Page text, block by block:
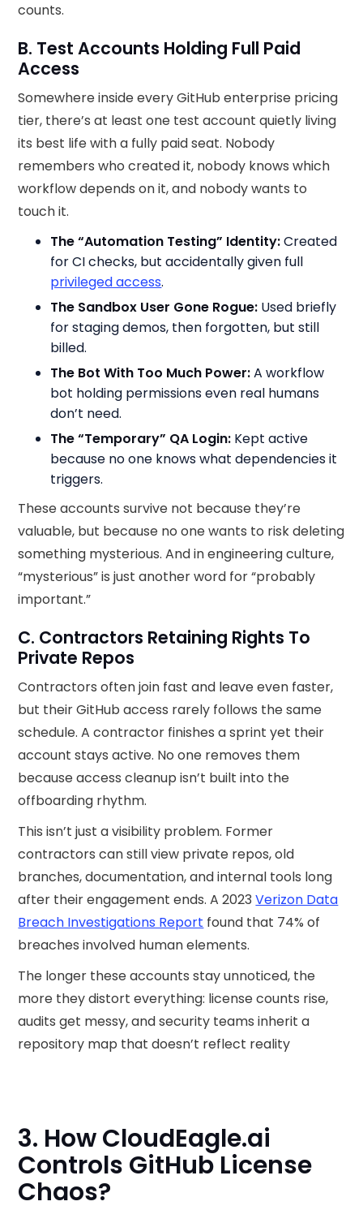
counts.
B. Test Accounts Holding Full Paid
Access
Somewhere inside every GitHub enterprise pricing
tier, there’s at least one test account quietly living
its best life with a fully paid seat. Nobody
remembers who created it, nobody knows which
workflow depends on it, and nobody wants to
touch it.
The “Automation Testing” Identity:Created
for CI checks, but accidentally given full
privileged access.
The Sandbox User Gone Rogue: Used briefly
for staging demos, then forgotten, but still
billed.
The Bot With Too Much Power:A workflow
bot holding permissions even real humans
don’t need.
The “Temporary” QA Login: Kept active
because no one knows what dependencies it
triggers.
These accounts survive not because they’re
valuable, but because no one wants to risk deleting
something mysterious. And in engineering culture,
“mysterious” is just another word for “probably
important.”
C. Contractors Retaining Rights To
Private Repos
Contractors often join fast and leave even faster,
but their GitHub access rarely follows the same
schedule. A contractor finishes a sprint yet their
account stays active. No one removes them
because access cleanup isn’t built into the
offboarding rhythm.
This isn’t just a visibility problem. Former
contractors can still view private repos, old
branches, documentation, and internal tools long
after their engagement ends. A 2023Verizon Data
Breach Investigations Report found that 74% of
breaches involved human elements.
The longer these accounts stay unnoticed, the
more they distort everything: license counts rise,
audits get messy, and security teams inherit a
repository map that doesn’t reflect reality
3. How CloudEagle.ai
Controls GitHub License
Chaos?